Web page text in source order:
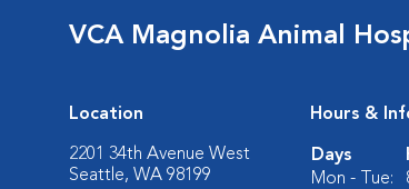
VCA Magnolia Animal
Location
2201 34th Avenue West
Seattle, WA 98199
Hours &
Days
Mon - Tue: